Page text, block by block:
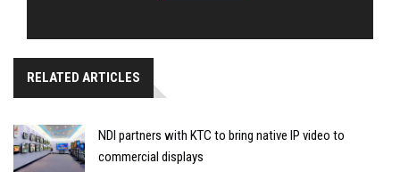
RELATED ARTICLES
NDI partners with KTC to bring native IP video to
commercial displays